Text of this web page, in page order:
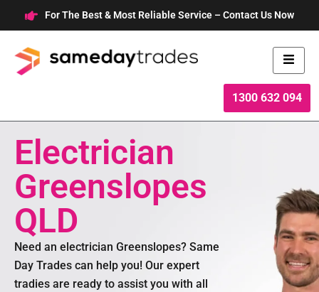
to
content
For The Best & Most Reliable Service – Contact Us Now
1300 632 094
Electrician
Greenslopes
QLD
Need an electrician Greenslopes? Same
Day Trades can help you! Our expert
tradies are ready to assist you with all